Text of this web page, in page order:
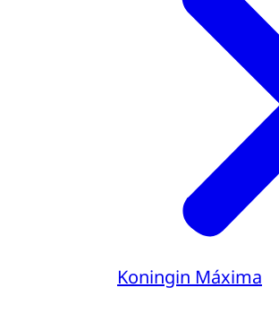
Koningin Máxima